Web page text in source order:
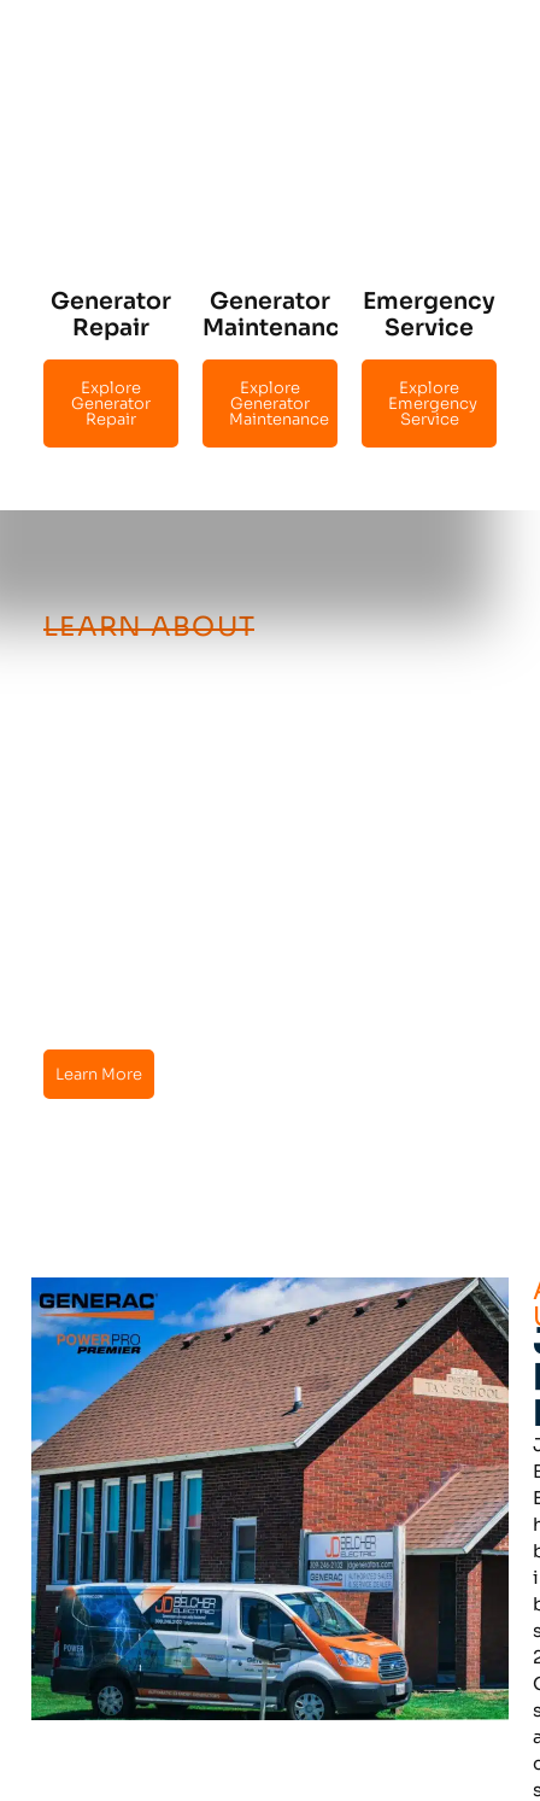
Generator
Repair
Explore
Generator
Repair
Generator
Maintenance
Explore
Generator
Maintenance
Emergency
Service
Explore
Emergency
Service
LEARN ABOUT
How Generac Standby
Learn More